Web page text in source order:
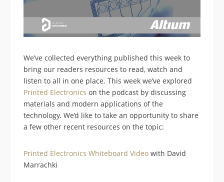
We’ve collected everything published this week to
bring our readers resources to read, watch and
listen to all in one place. This week we’ve explored
Printed Electronics on the podcast by discussing
materials and modern applications of the
technology. We’d like to take an opportunity to share
a few other recent resources on the topic:
Printed Electronics Whiteboard Video with David
Marrachki